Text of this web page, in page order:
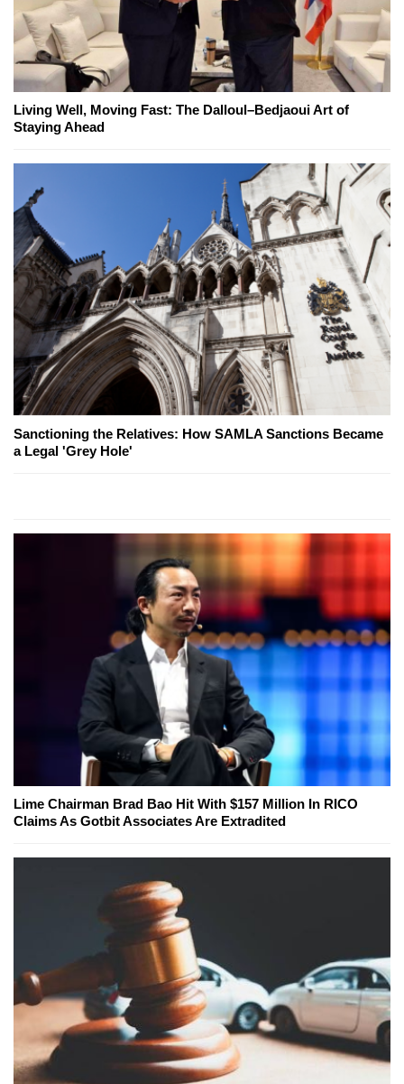
Living Well, Moving Fast: The Dalloul–Bedjaoui Art of
Staying Ahead
Sanctioning the Relatives: How SAMLA Sanctions Became
a Legal 'Grey Hole'
Lime Chairman Brad Bao Hit With $157 Million In RICO
Claims As Gotbit Associates Are Extradited